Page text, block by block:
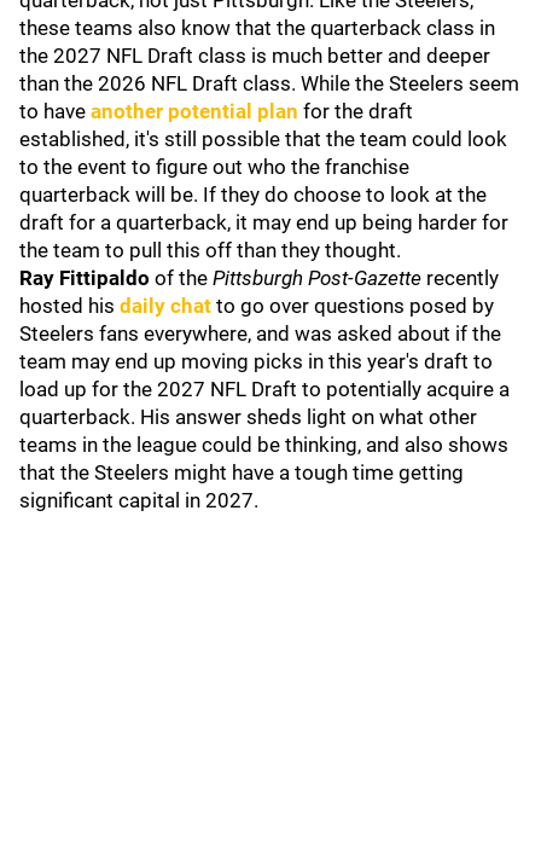
these teams also know that the quarterback class in
the 2027 NFL Draft class is much better and deeper
than the 2026 NFL Draft class. While the Steelers seem
to have another potential plan for the draft
established, it's still possible that the team could look
to the event to figure out who the franchise
quarterback will be. If they do choose to look at the
draft for a quarterback, it may end up being harder for
the team to pull this off than they thought.
Ray Fittipaldo of the Pittsburgh Post-Gazette recently
hosted his daily chat to go over questions posed by
Steelers fans everywhere, and was asked about if the
team may end up moving picks in this year's draft to
load up for the 2027 NFL Draft to potentially acquire a
quarterback. His answer sheds light on what other
teams in the league could be thinking, and also shows
that the Steelers might have a tough time getting
significant capital in 2027.